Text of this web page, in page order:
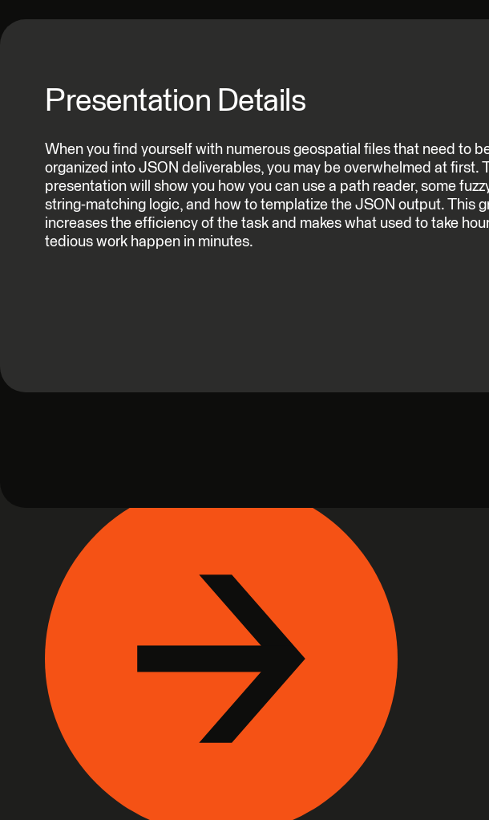
Presentation Details
When you find yourself with numerous geospatial files that need to
organized into JSON deliverables, you may be overwhelmed at first.
presentation will show you how you can use a path reader, some
string-matching logic, and how to templatize the JSON output. This
increases the efficiency of the task and makes what used to take
tedious work happen in minutes.